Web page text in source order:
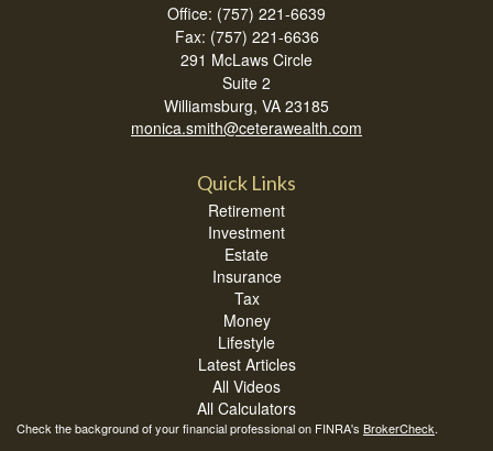
Office: (757) 221-6639
Fax: (757) 221-6636
291 McLaws Circle
Suite 2
Williamsburg, VA 23185
monica.smith@ceterawealth.com
Quick Links
Retirement
Investment
Estate
Insurance
Tax
Money
Lifestyle
Latest Articles
All Videos
All Calculators
Check the background of your financial professional on FINRA's BrokerCheck.